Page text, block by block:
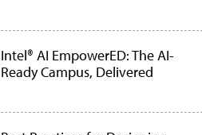
Intel® AI EmpowerED: The AI-
Ready Campus, Delivered